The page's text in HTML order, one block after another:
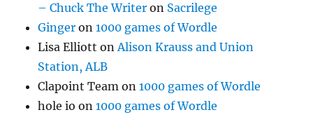
– Chuck The Writer on Sacrilege
Ginger on1000 games of Wordle
Lisa Elliott onAlison Krauss and Union
Station, ALB
Clapoint Team on1000 games of Wordle
hole io on1000 games of Wordle